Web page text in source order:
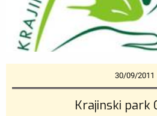
30/09/2011
Krajinski park